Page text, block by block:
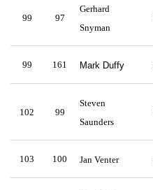
99 97
Gerhard
Snyman
99 161 Mark Duffy
102 99
Steven
Saunders
103 100 Jan Venter